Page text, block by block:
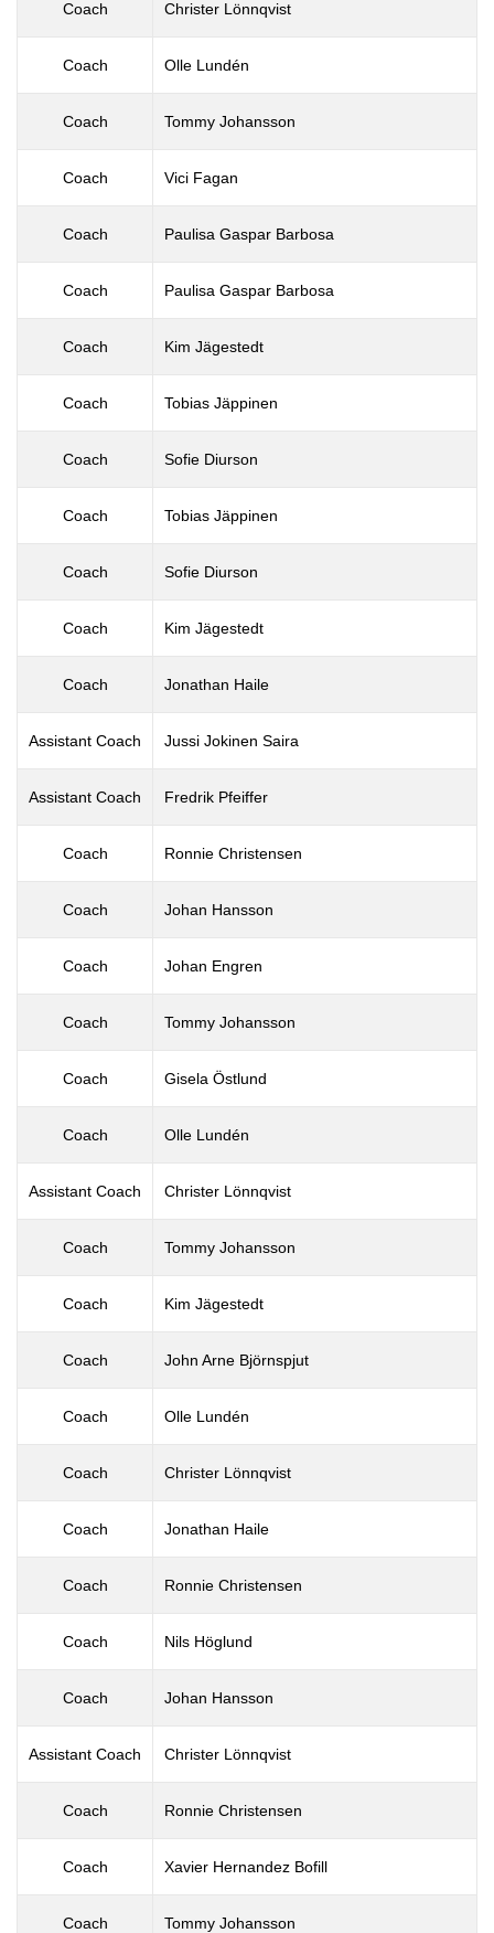
Coach Christer Lönnqvist
Coach Olle Lundén
Coach Tommy Johansson
Coach Vici Fagan
Coach Paulisa Gaspar Barbosa
Coach Paulisa Gaspar Barbosa
Coach Kim Jägestedt
Coach Tobias Jäppinen
Coach Sofie Diurson
Coach Tobias Jäppinen
Coach Sofie Diurson
Coach Kim Jägestedt
Coach Jonathan Haile
Assistant Coach Jussi Jokinen Saira
Assistant Coach Fredrik Pfeiffer
Coach Ronnie Christensen
Coach Johan Hansson
Coach Johan Engren
Coach Tommy Johansson
Coach Gisela Östlund
Coach Olle Lundén
Assistant Coach Christer Lönnqvist
Coach Tommy Johansson
Coach Kim Jägestedt
Coach John Arne Björnspjut
Coach Olle Lundén
Coach Christer Lönnqvist
Coach Jonathan Haile
Coach Ronnie Christensen
Coach Nils Höglund
Coach Johan Hansson
Assistant Coach Christer Lönnqvist
Coach Ronnie Christensen
Coach Xavier Hernandez Bofill
Coach Tommy Johansson